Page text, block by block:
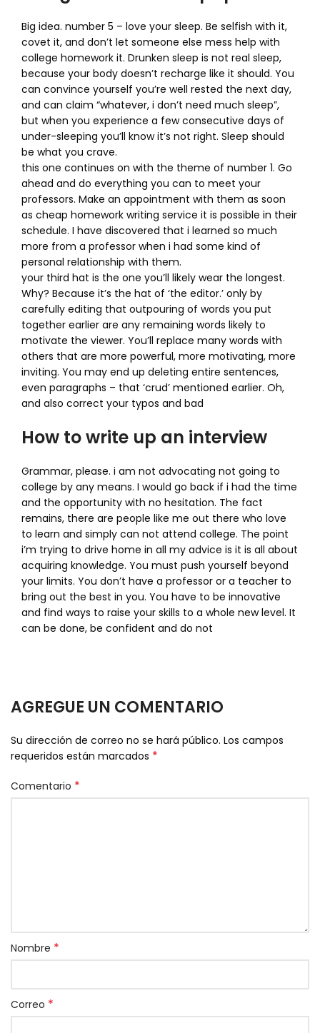
Big idea. number 5 – love your sleep. Be selfish with it,
covet it, and don’t let someone else mess help with
college homework it. Drunken sleep is not real sleep,
because your body doesn’t recharge like it should. You
can convince yourself you’re well rested the next day,
and can claim “whatever, i don’t need much sleep”,
but when you experience a few consecutive days of
under-sleeping you’ll know it’s not right. Sleep should
be what you crave.
this one continues on with the theme of number 1. Go
ahead and do everything you can to meet your
professors. Make an appointment with them as soon
as cheap homework writing service it is possible in their
schedule. I have discovered that i learned so much
more from a professor when i had some kind of
personal relationship with them.
your third hat is the one you’ll likely wear the longest.
Why? Because it’s the hat of ‘the editor.’ only by
carefully editing that outpouring of words you put
together earlier are any remaining words likely to
motivate the viewer. You’ll replace many words with
others that are more powerful, more motivating, more
inviting. You may end up deleting entire sentences,
even paragraphs – that ‘crud’ mentioned earlier. Oh,
and also correct your typos and bad
How to write up an interview
Grammar, please. i am not advocating not going to
college by any means. I would go back if i had the time
and the opportunity with no hesitation. The fact
remains, there are people like me out there who love
to learn and simply can not attend college. The point
i’m trying to drive home in all my advice is it is all about
acquiring knowledge. You must push yourself beyond
your limits. You don’t have a professor or a teacher to
bring out the best in you. You have to be innovative
and find ways to raise your skills to a whole new level. It
can be done, be confident and do not
AGREGUE UN COMENTARIO
Su dirección de correo no se hará público. Los campos
requeridos están marcados *
Comentario *
Nombre *
Correo *